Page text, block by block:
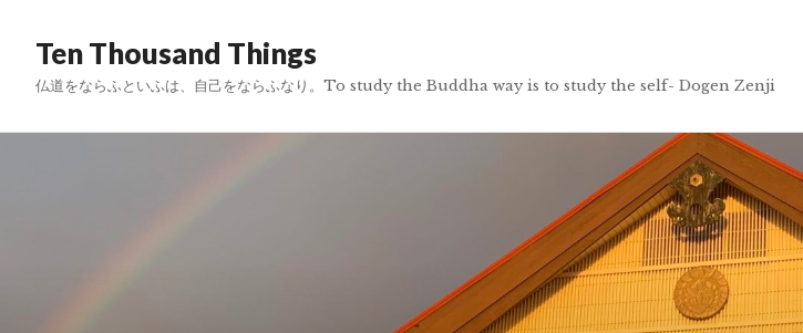
Ten Thousand Things
仏道をならふといふは、自己をならふなり。To study the Buddha way is to study the self- Dogen Zenji